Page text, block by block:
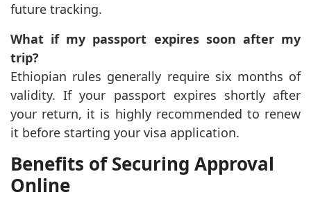
future tracking.
What if my passport expires soon after my
trip?
Ethiopian rules generally require six months of
validity. If your passport expires shortly after
your return, it is highly recommended to renew
it before starting your visa application.
Benefits of Securing Approval
Online